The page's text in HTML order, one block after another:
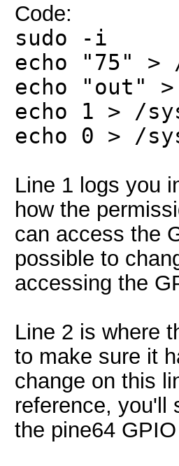
Code:
sudo -i
echo "75" >
echo "out"
echo 1 > /
echo 0 > /
Line 1 logs you
how the
can access the
possible to
accessing the
Line 2 is where
to make sure it
change on this
reference, you'll
the pine64